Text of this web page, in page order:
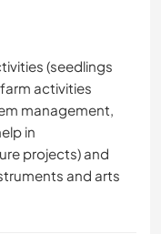
(seedlings
activities
management,
in
projects) and
and arts